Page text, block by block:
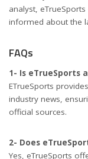
analyst,
informed about the
FAQs
1- Is eTrueSports
ETrueSports
industry news,
official sources.
2- Does
Yes, eTrueSports